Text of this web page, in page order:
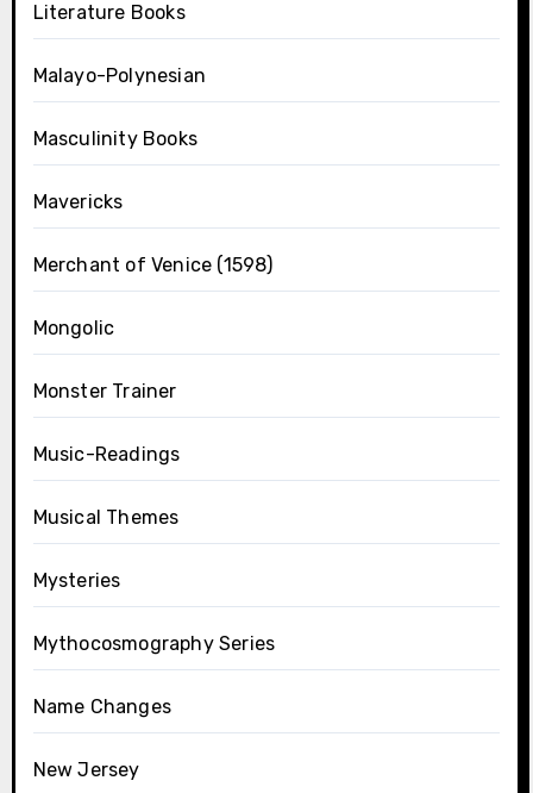
Literature Books
Malayo-Polynesian
Masculinity Books
Mavericks
Merchant of Venice (1598)
Mongolic
Monster Trainer
Music-Readings
Musical Themes
Mysteries
Mythocosmography Series
Name Changes
New Jersey